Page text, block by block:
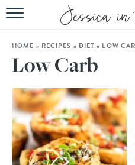
HOME » RECIPES » DIET » LOW
Low Carb